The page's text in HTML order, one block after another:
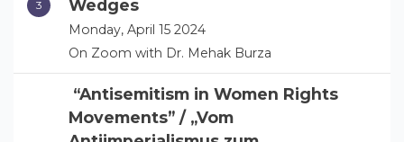
Wedges
Monday, April 15 2024
On Zoom with Dr. Mehak Burza
“Antisemitism in Women Rights
Movements” / „Vom